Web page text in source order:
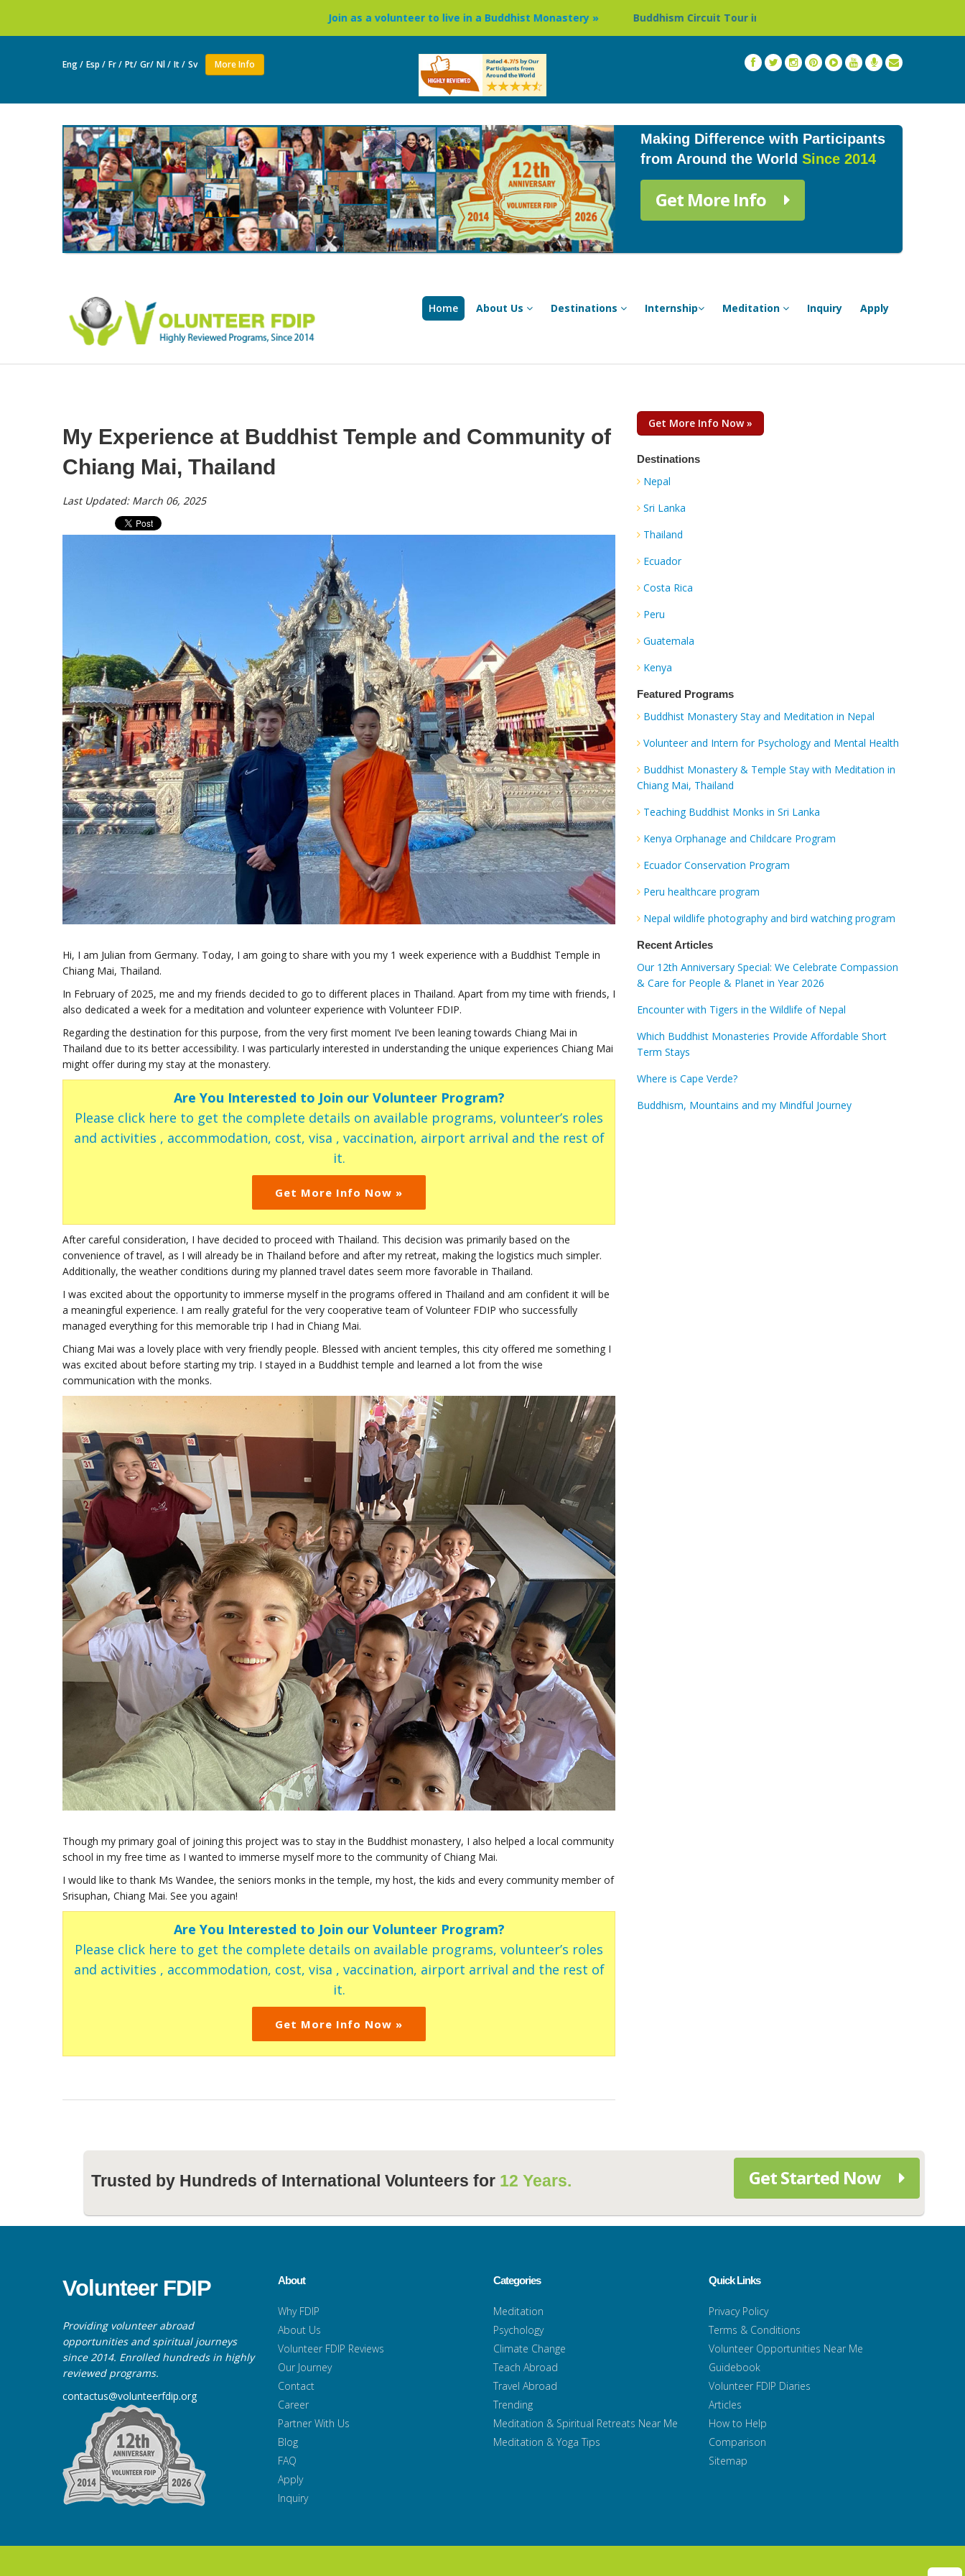
Join as a volunteer to live in a Buddhist Monastery » Buddhism Circuit Tour in Nepal » Thailand: Buddhist Monastery & Temple
Eng / Esp / Fr / Pt/ Gr/ Nl / It / Sv More Info
Making Difference with Participants
from Around the World Since 2014
Get More Info
Home About Us Destinations Internship Meditation Inquiry Apply
My Experience at Buddhist Temple and Community of
Chiang Mai, Thailand
Last Updated: March 06, 2025
Hi, I am Julian from Germany. Today, I am going to share with you my 1 week experience with a Buddhist Temple in
Chiang Mai, Thailand.
In February of 2025, me and my friends decided to go to different places in Thailand. Apart from my time with friends, I
also dedicated a week for a meditation and volunteer experience with Volunteer FDIP.
Regarding the destination for this purpose, from the very first moment I’ve been leaning towards Chiang Mai in
Thailand due to its better accessibility. I was particularly interested in understanding the unique experiences Chiang Mai
might offer during my stay at the monastery.
Are You Interested to Join our Volunteer Program?
Please click here to get the complete details on available programs, volunteer’s roles
and activities , accommodation, cost, visa , vaccination, airport arrival and the rest of
it.
Get More Info Now »
After careful consideration, I have decided to proceed with Thailand. This decision was primarily based on the
convenience of travel, as I will already be in Thailand before and after my retreat, making the logistics much simpler.
Additionally, the weather conditions during my planned travel dates seem more favorable in Thailand.
I was excited about the opportunity to immerse myself in the programs offered in Thailand and am confident it will be
a meaningful experience. I am really grateful for the very cooperative team of Volunteer FDIP who successfully
managed everything for this memorable trip I had in Chiang Mai.
Chiang Mai was a lovely place with very friendly people. Blessed with ancient temples, this city offered me something I
was excited about before starting my trip. I stayed in a Buddhist temple and learned a lot from the wise
communication with the monks.
Though my primary goal of joining this project was to stay in the Buddhist monastery, I also helped a local community
school in my free time as I wanted to immerse myself more to the community of Chiang Mai.
I would like to thank Ms Wandee, the seniors monks in the temple, my host, the kids and every community member of
Srisuphan, Chiang Mai. See you again!
Are You Interested to Join our Volunteer Program?
Please click here to get the complete details on available programs, volunteer’s roles
and activities , accommodation, cost, visa , vaccination, airport arrival and the rest of
it.
Get More Info Now »
Get More Info Now »
Destinations
Nepal
Sri Lanka
Thailand
Ecuador
Costa Rica
Peru
Guatemala
Kenya
Featured Programs
Buddhist Monastery Stay and Meditation in Nepal
Volunteer and Intern for Psychology and Mental Health
Buddhist Monastery & Temple Stay with Meditation in
Chiang Mai, Thailand
Teaching Buddhist Monks in Sri Lanka
Kenya Orphanage and Childcare Program
Ecuador Conservation Program
Peru healthcare program
Nepal wildlife photography and bird watching program
Recent Articles
Our 12th Anniversary Special: We Celebrate Compassion
& Care for People & Planet in Year 2026
Encounter with Tigers in the Wildlife of Nepal
Which Buddhist Monasteries Provide Affordable Short
Term Stays
Where is Cape Verde?
Buddhism, Mountains and my Mindful Journey
Trusted by Hundreds of International Volunteers for 12 Years. Get Started Now
Volunteer FDIP
Providing volunteer abroad
opportunities and spiritual journeys
since 2014. Enrolled hundreds in highly
reviewed programs.
contactus@volunteerfdip.org
About
Why FDIP
About Us
Volunteer FDIP Reviews
Our Journey
Contact
Career
Partner With Us
Blog
FAQ
Apply
Inquiry
Categories
Meditation
Psychology
Climate Change
Teach Abroad
Travel Abroad
Trending
Meditation & Spiritual Retreats Near Me
Meditation & Yoga Tips
Quick Links
Privacy Policy
Terms & Conditions
Volunteer Opportunities Near Me
Guidebook
Volunteer FDIP Diaries
Articles
How to Help
Comparison
Sitemap